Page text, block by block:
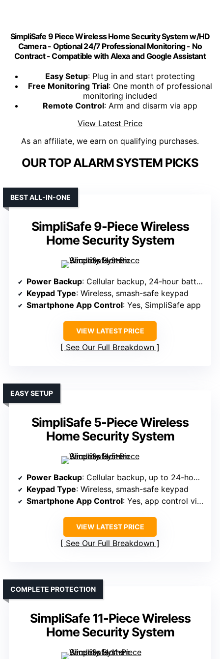
SimpliSafe 9 Piece Wireless Home Security System w/HD
Camera - Optional 24/7 Professional Monitoring - No
Contract - Compatible with Alexa and Google Assistant
Easy Setup: Plug in and start protecting
Free Monitoring Trial: One month of professional
monitoring included
Remote Control: Arm and disarm via app
View Latest Price
As an affiliate, we earn on qualifying purchases.
OUR TOP ALARM SYSTEM PICKS
SimpliSafe 9-Piece Wireless
Home Security System
BEST ALL-IN-ONE
Power Backup: Cellular backup, 24-hour battery
Keypad Type: Wireless, smash-safe keypad
Smartphone App Control: Yes, SimpliSafe app
VIEW LATEST PRICE
See Our Full Breakdown
SimpliSafe 5-Piece Wireless
Home Security System
EASY SETUP
Power Backup: Cellular backup, up to 24-hour battery
Keypad Type: Wireless, smash-safe keypad
Smartphone App Control: Yes, app control via SimpliSafe
VIEW LATEST PRICE
See Our Full Breakdown
SimpliSafe 11-Piece Wireless
Home Security System
COMPLETE PROTECTION